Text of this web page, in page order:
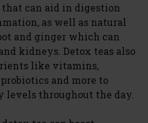
can aid in digestion
as well as natural
and ginger which can
kidneys. Detox teas also
like vitamins,
and more to
levels throughout the day.